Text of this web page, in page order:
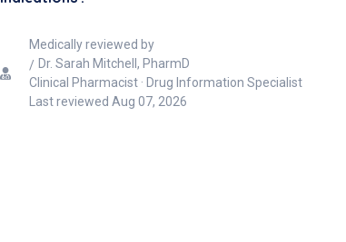
Medically reviewed by
Dr. Sarah Mitchell, PharmD
Clinical Pharmacist · Drug Information Specialist
Last reviewed Aug 07, 2026